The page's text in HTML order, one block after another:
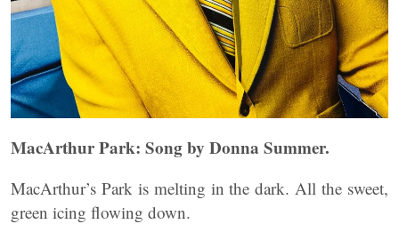
MacArthur Park: Song by Donna Summer.
MacArthur’s Park is melting in the dark. All the sweet,
green icing flowing down.